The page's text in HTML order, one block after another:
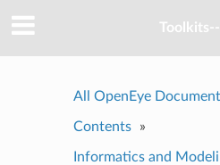
All OpenEye
Contents »
Informatics and